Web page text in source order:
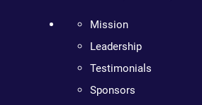
Mission
Leadership
Testimonials
Sponsors